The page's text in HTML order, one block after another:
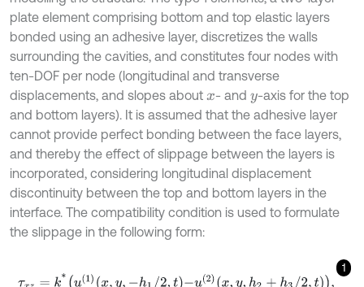
plate element comprising bottom and top elastic layers
bonded using an adhesive layer, discretizes the walls
surrounding the cavities, and constitutes four nodes with
ten-DOF per node (longitudinal and transverse
displacements, and slopes about x - and y-axis for the top
and bottom layers). It is assumed that the adhesive layer
cannot provide perfect bonding between the face layers,
and thereby the effect of slippage between the layers is
incorporated, considering longitudinal displacement
discontinuity between the top and bottom layers in the
interface. The compatibility condition is used to formulate
the slippage in the following form:
1
τx =k *u 1xy,-h1/ 2,t u2x, ,h2 +h3/2,t,